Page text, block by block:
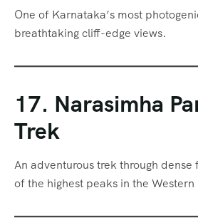
One of Karnataka’s most
breathtaking cliff-edge views.
17. Narasimha
Trek
An adventurous trek through dense
of the highest peaks in the Western